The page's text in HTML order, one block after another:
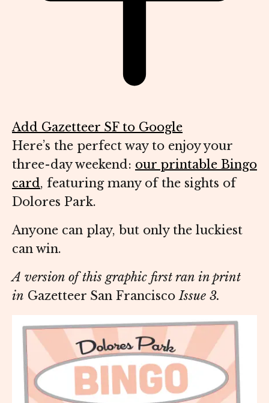
Add Gazetteer SF to Google
Here’s the perfect way to enjoy your
three-day weekend: our printable Bingo
card, featuring many of the sights of
Dolores Park.
Anyone can play, but only the luckiest
can win.
A version of this graphic first ran in print
in Gazetteer San Francisco Issue 3.